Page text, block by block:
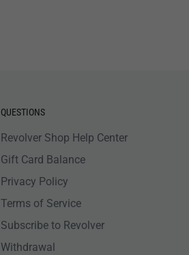
QUESTIONS
Revolver Shop Help Center
Gift Card Balance
Privacy Policy
Terms of Service
Subscribe to Revolver
Withdrawal